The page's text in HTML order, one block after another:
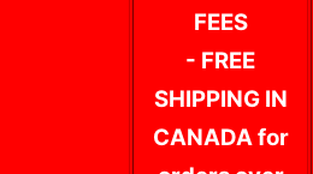
FEES
- FREE
SHIPPING IN
CANADA for